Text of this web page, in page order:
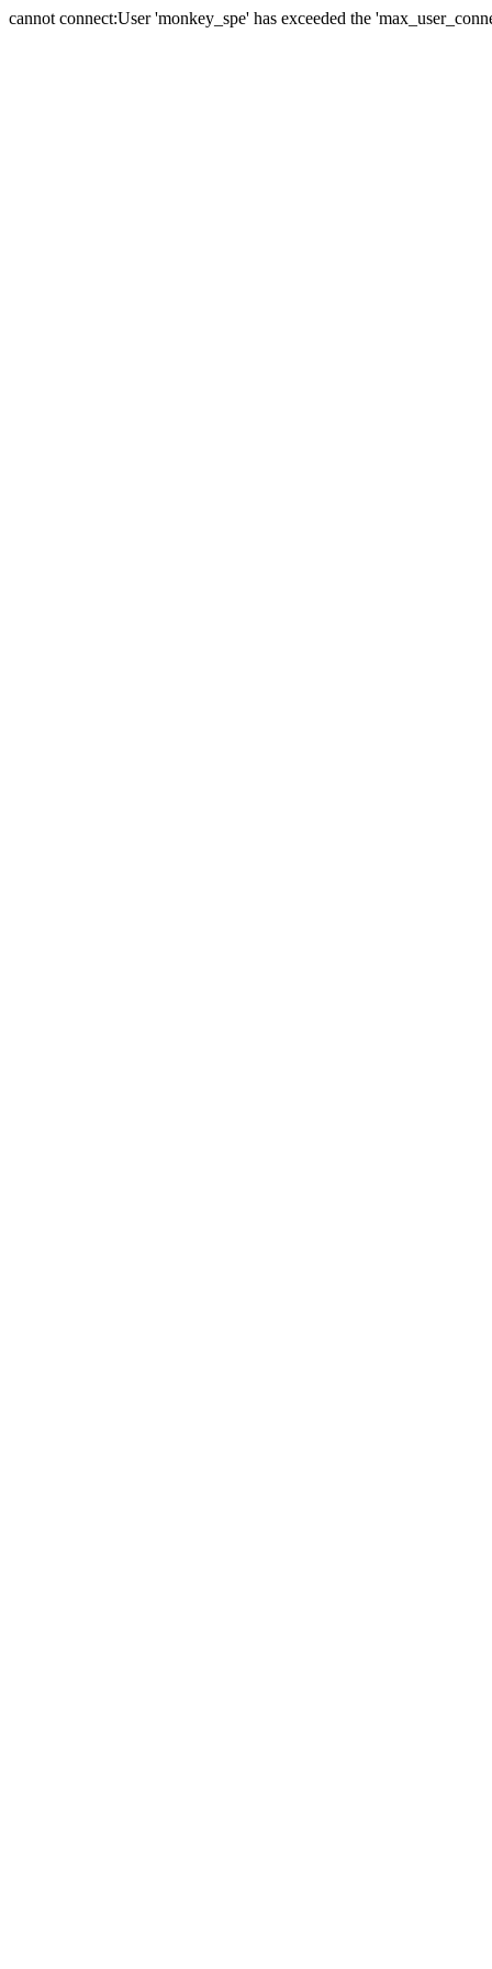
cannot connect:User 'monkey_spe' has exceeded the